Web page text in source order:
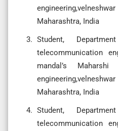
Maharashtra, India
Student,
telecommunication
mandal’s
Maharashtra, India
Student,
telecommunication